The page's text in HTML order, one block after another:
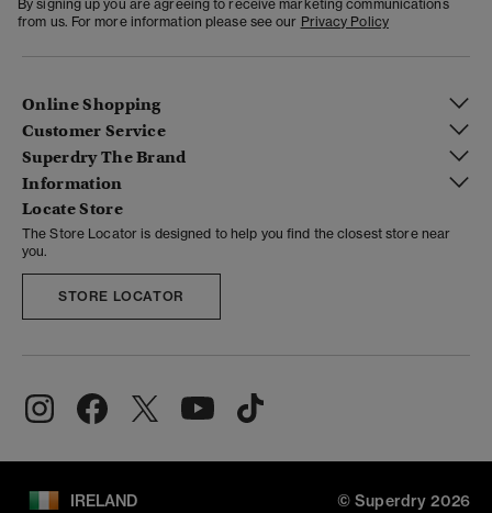
By signing up you are agreeing to receive marketing communications
from us. For more information please see our Privacy Policy
Online Shopping
Customer Service
Superdry The Brand
Information
Locate Store
The Store Locator is designed to help you find the closest store near
you.
STORE LOCATOR
IRELAND © Superdry 2026